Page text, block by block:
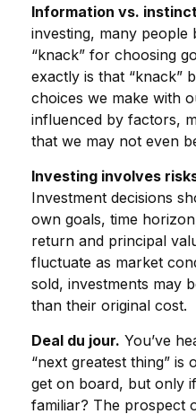
Information vs.
investing, many people
“knack” for choosing
exactly is that “knack”
choices we make with
influenced by factors,
that we may not even
Investing involves
Investment decisions
own goals, time
return and principal
fluctuate as market
sold, investments may
than their original cost.
Deal du jour. You’ve
“next greatest thing”
get on board, but only
familiar? The prospect